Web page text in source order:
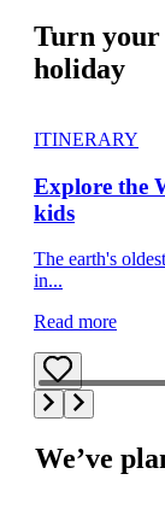
Turn your
holiday
ITINERARY
Explore the
kids
The earth's
in...
Read more
We’ve